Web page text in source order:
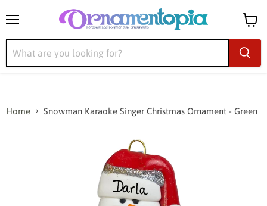
cart
Home Snowman Karaoke Singer Christmas Ornament - Green